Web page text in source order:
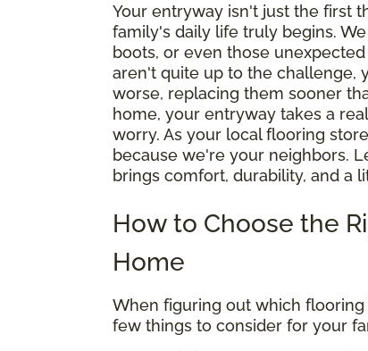
Your entryway isn't just the first
family's daily life truly begins.
boots, or even those
aren't quite up to the challenge,
worse, replacing them sooner
home, your entryway takes a
worry. As your local flooring
because we're your neighbors.
brings comfort, durability, and a
How to Choose the
Home
When figuring out which
few things to consider for your